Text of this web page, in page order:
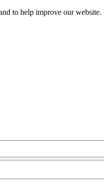
to help improve our